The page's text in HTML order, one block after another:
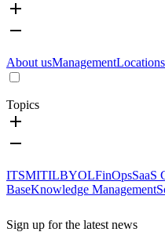
About usManagementLocations
Topics
ITSMITILBYOLFinOpsSaaS
BaseKnowledge Management
Sign up for the latest news